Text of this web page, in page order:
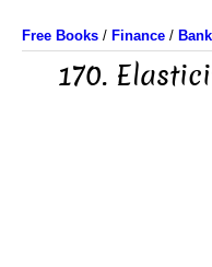
Free Books / Finance /
170.